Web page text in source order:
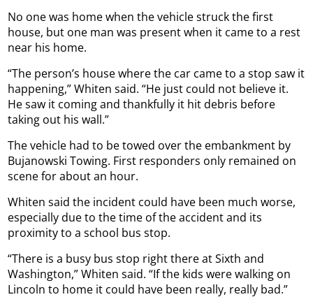
No one was home when the vehicle struck the first
house, but one man was present when it came to a rest
near his home.
“The person’s house where the car came to a stop saw it
happening,” Whiten said. “He just could not believe it.
He saw it coming and thankfully it hit debris before
taking out his wall.”
The vehicle had to be towed over the embankment by
Bujanowski Towing. First responders only remained on
scene for about an hour.
Whiten said the incident could have been much worse,
especially due to the time of the accident and its
proximity to a school bus stop.
“There is a busy bus stop right there at Sixth and
Washington,” Whiten said. “If the kids were walking on
Lincoln to home it could have been really, really bad.”